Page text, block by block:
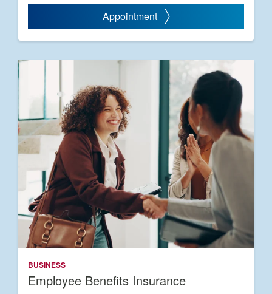
Appointment
BUSINESS
Employee Benefits Insurance